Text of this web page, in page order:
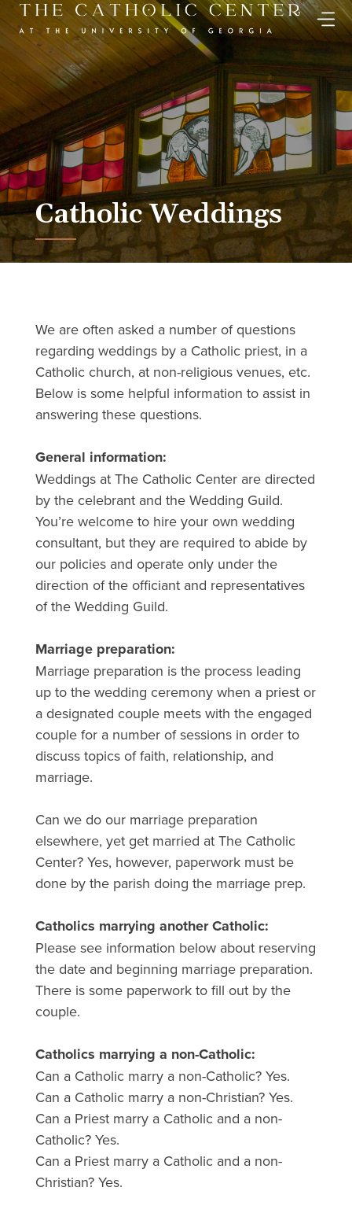
Skip
to
content
Catholic Weddings
We are often asked a number of questions
regarding weddings by a Catholic priest, in a
Catholic church, at non-religious venues, etc.
Below is some helpful information to assist in
answering these questions.
General information:
Weddings at The Catholic Center are directed
by the celebrant and the Wedding Guild.
You’re welcome to hire your own wedding
consultant, but they are required to abide by
our policies and operate only under the
direction of the officiant and representatives
of the Wedding Guild.
Marriage preparation:
Marriage preparation is the process leading
up to the wedding ceremony when a priest or
a designated couple meets with the engaged
couple for a number of sessions in order to
discuss topics of faith, relationship, and
marriage.
Can we do our marriage preparation
elsewhere, yet get married at The Catholic
Center? Yes, however, paperwork must be
done by the parish doing the marriage prep.
Catholics marrying another Catholic:
Please see information below about reserving
the date and beginning marriage preparation.
There is some paperwork to fill out by the
couple.
Catholics marrying a non-Catholic:
Can a Catholic marry a non-Catholic? Yes.
Can a Catholic marry a non-Christian? Yes.
Can a Priest marry a Catholic and a non-
Catholic? Yes.
Can a Priest marry a Catholic and a non-
Christian? Yes.